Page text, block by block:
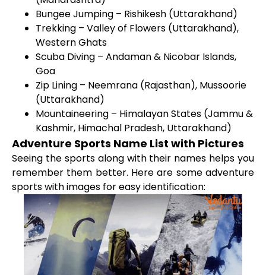
Bungee Jumping – Rishikesh (Uttarakhand)
Trekking – Valley of Flowers (Uttarakhand),
Western Ghats
Scuba Diving – Andaman & Nicobar Islands,
Goa
Zip Lining – Neemrana (Rajasthan), Mussoorie
(Uttarakhand)
Mountaineering – Himalayan States (Jammu &
Kashmir, Himachal Pradesh, Uttarakhand)
Adventure Sports Name List with Pictures
Seeing the sports along with their names helps you
remember them better. Here are some adventure
sports with images for easy identification: